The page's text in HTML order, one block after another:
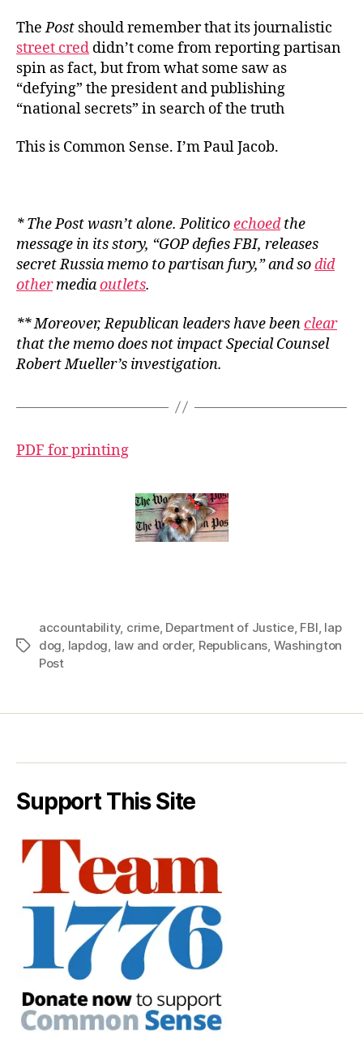
ThePost should remember that its journalistic
street cred didn’t come from reporting partisan
spin as fact, but from what some saw as
“defying” the president and publishing
“national secrets” in search of the truth
This is Common Sense. I’m Paul Jacob.
* ThePostwasn’t alone.Politicoechoedthe
message in its story, “GOP defies FBI, releases
secret Russia memo to partisan fury,” and sodid
othermediaoutlets.
** Moreover, Republican leaders have beenclear
that the memo does not impact Special Counsel
Robert Mueller’s investigation.
PDF for printing
Tags
accountability, crime, Department of Justice, FBI, lap
dog, lapdog, law and order, Republicans, Washington
Post
Support This Site